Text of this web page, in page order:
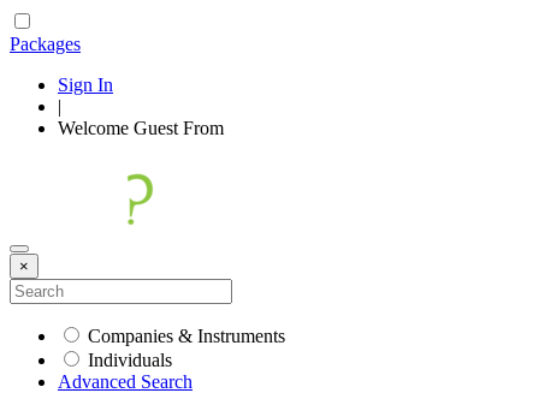
Packages
Sign In
|
Welcome Guest From
×
Companies & Instruments
Individuals
Advanced Search